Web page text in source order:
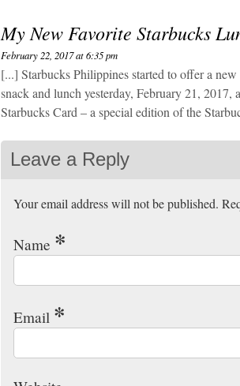
My New Favorite Starbucks
February 22, 2017 at 6:35 pm
[...] Starbucks Philippines started to offer a
snack and lunch yesterday, February 21, 2017,
Starbucks Card – a special edition of the
Leave a Reply
Your email address will not be published.
Name *
Email *